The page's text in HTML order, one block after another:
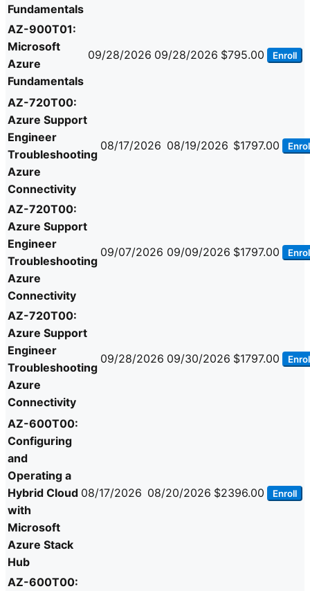
Fundamentals
AZ-900T01:
Microsoft
Azure
Fundamentals
09/28/2026 09/28/2026 $795.00 Enroll
AZ-720T00:
Azure Support
Engineer
Troubleshooting
Azure
Connectivity
08/17/2026 08/19/2026 $1797.00
AZ-720T00:
Azure Support
Engineer
Troubleshooting
Azure
Connectivity
09/07/2026 09/09/2026 $1797.00
AZ-720T00:
Azure Support
Engineer
Troubleshooting
Azure
Connectivity
09/28/2026 09/30/2026 $1797.00
AZ-600T00:
Configuring
and
Operating a
Hybrid Cloud
with
Microsoft
Azure Stack
Hub
08/17/2026 08/20/2026 $2396.00 Enroll
AZ-600T00: